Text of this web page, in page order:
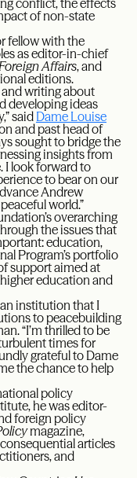
of non-state
fellow with the
as editor-in-chief
Affairs, and
editions.
and writing about
developing ideas
said Dame Louise
and past head of
sought to bridge the
insights from
I look forward to
to bear on our
Andrew
world.”
overarching
the issues that
education,
Program’s portfolio
support aimed at
education and
institution that I
to peacebuilding
“I’m thrilled to be
times for
grateful to Dame
the chance to help
policy
he was editor-
foreign policy
magazine,
articles
and